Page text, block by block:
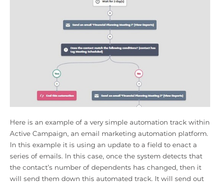
Here is an example of a very simple automation track within
Active Campaign, an email marketing automation platform.
In this example it is using an update to a field to enact a
series of emails. In this case, once the system detects that
the contact’s number of dependents has changed, then it
will send them down this automated track. It will send out